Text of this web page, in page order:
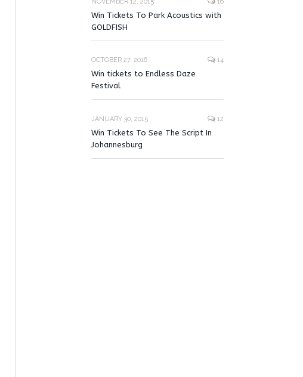
NOVEMBER 12, 2015 16
Win Tickets To Park Acoustics with
GOLDFISH
OCTOBER 27, 2016 14
Win tickets to Endless Daze
Festival
JANUARY 30, 2015 12
Win Tickets To See The Script In
Johannesburg